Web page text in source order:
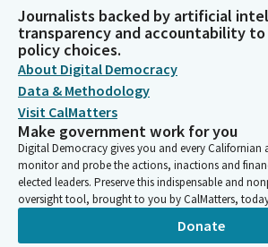
Journalists backed by artificial
transparency and accountability
policy choices.
About Digital Democracy
Data & Methodology
Visit CalMatters
Make government work for you
Digital Democracy gives you and every Californian
monitor and probe the actions, inactions and
elected leaders. Preserve this indispensable and
oversight tool, brought to you by CalMatters,
Donate